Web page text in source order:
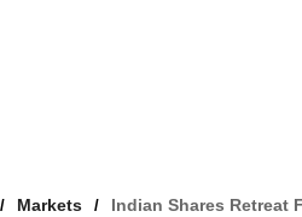
Markets Indian Shares Retreat